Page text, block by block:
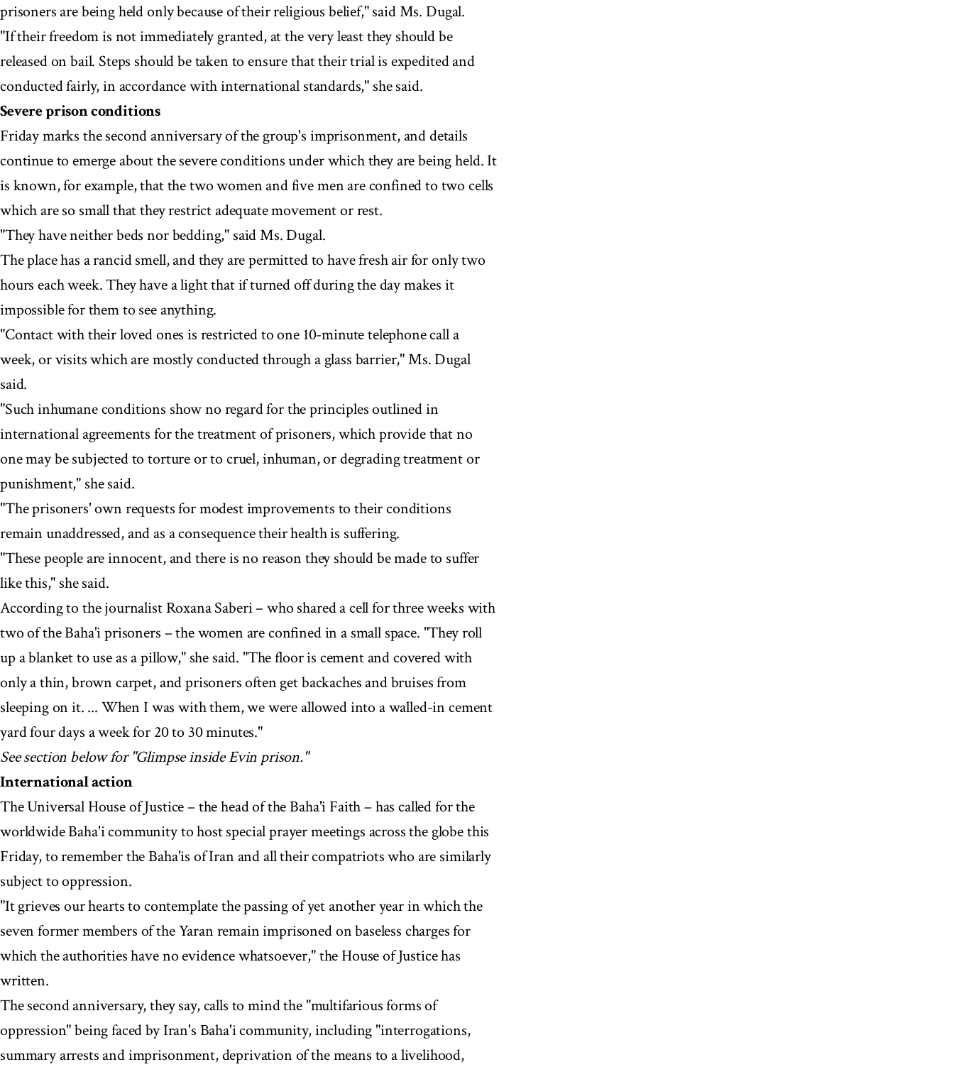
prisoners are being held only because of their religious belief," said Ms. Dugal.
"If their freedom is not immediately granted, at the very least they should be
released on bail. Steps should be taken to ensure that their trial is expedited and
conducted fairly, in accordance with international standards," she said.
Severe prison conditions
Friday marks the second anniversary of the group's imprisonment, and details
continue to emerge about the severe conditions under which they are being held. It
is known, for example, that the two women and five men are confined to two cells
which are so small that they restrict adequate movement or rest.
"They have neither beds nor bedding," said Ms. Dugal.
The place has a rancid smell, and they are permitted to have fresh air for only two
hours each week. They have a light that if turned off during the day makes it
impossible for them to see anything.
"Contact with their loved ones is restricted to one 10-minute telephone call a
week, or visits which are mostly conducted through a glass barrier," Ms. Dugal
said.
"Such inhumane conditions show no regard for the principles outlined in
international agreements for the treatment of prisoners, which provide that no
one may be subjected to torture or to cruel, inhuman, or degrading treatment or
punishment," she said.
"The prisoners' own requests for modest improvements to their conditions
remain unaddressed, and as a consequence their health is suffering.
"These people are innocent, and there is no reason they should be made to suffer
like this," she said.
According to the journalist Roxana Saberi – who shared a cell for three weeks with
two of the Baha'i prisoners – the women are confined in a small space. "They roll
up a blanket to use as a pillow," she said. "The floor is cement and covered with
only a thin, brown carpet, and prisoners often get backaches and bruises from
sleeping on it. ... When I was with them, we were allowed into a walled-in cement
yard four days a week for 20 to 30 minutes."
See section below for "Glimpse inside Evin prison."
International action
The Universal House of Justice – the head of the Baha'i Faith – has called for the
worldwide Baha'i community to host special prayer meetings across the globe this
Friday, to remember the Baha'is of Iran and all their compatriots who are similarly
subject to oppression.
"It grieves our hearts to contemplate the passing of yet another year in which the
seven former members of the Yaran remain imprisoned on baseless charges for
which the authorities have no evidence whatsoever," the House of Justice has
written.
The second anniversary, they say, calls to mind the "multifarious forms of
oppression" being faced by Iran's Baha'i community, including "interrogations,
summary arrests and imprisonment, deprivation of the means to a livelihood,